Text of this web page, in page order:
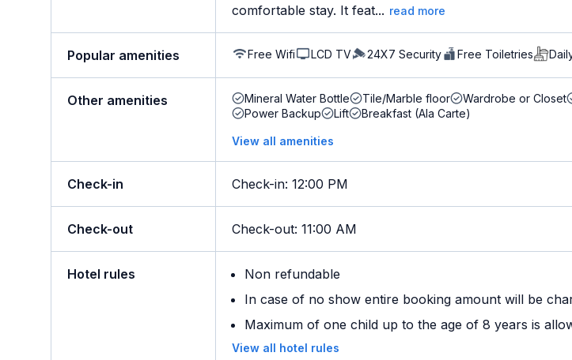
comfortable stay. It feat... read more
Popular amenities Free Wifi LCD TV 24X7 Security Free Toiletries
Other amenities Mineral Water Bottle Tile/Marble floor Wardrobe or Closet
Power Backup
Lift Breakfast (Ala Carte)
View all amenities
Check-in Check-in: 12:00 PM
Check-out Check-out: 11:00 AM
Hotel rules
Non refundable
In case of no show entire booking amount will be
Maximum of one child up to the age of 8 years is
View all hotel rules